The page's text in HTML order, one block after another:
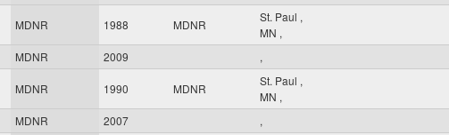
MDNR 1988 MDNR
St. Paul ,
MN ,
MDNR 2009 ,
MDNR 1990 MDNR
St. Paul ,
MN ,
MDNR 2007 ,